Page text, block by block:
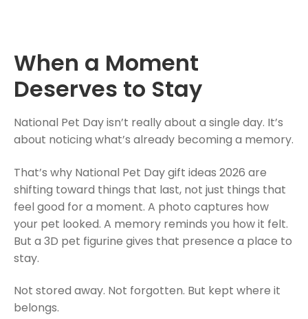
When a Moment
Deserves to Stay
National Pet Day isn’t really about a single day. It’s
about noticing what’s already becoming a memory.
That’s why National Pet Day gift ideas 2026 are
shifting toward things that last, not just things that
feel good for a moment. A photo captures how
your pet looked. A memory reminds you how it felt.
But a 3D pet figurine gives that presence a place to
stay.
Not stored away. Not forgotten. But kept where it
belongs.